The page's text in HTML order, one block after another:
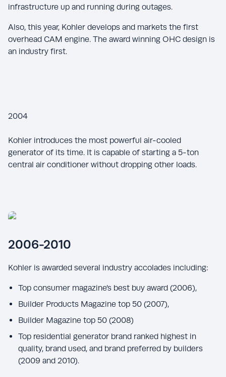
infrastructure up and running during outages.
Also, this year, Kohler develops and markets the first
overhead CAM engine. The award winning OHC design is
an industry first.
2004
Kohler introduces the most powerful air-cooled
generator of its time. It is capable of starting a 5-ton
central air conditioner without dropping other loads.
2006-2010
Kohler is awarded several industry accolades including:
Top consumer magazine’s best buy award (2006),
Builder Products Magazine top 50 (2007),
Builder Magazine top 50 (2008)
Top residential generator brand ranked highest in
quality, brand used, and brand preferred by builders
(2009 and 2010).